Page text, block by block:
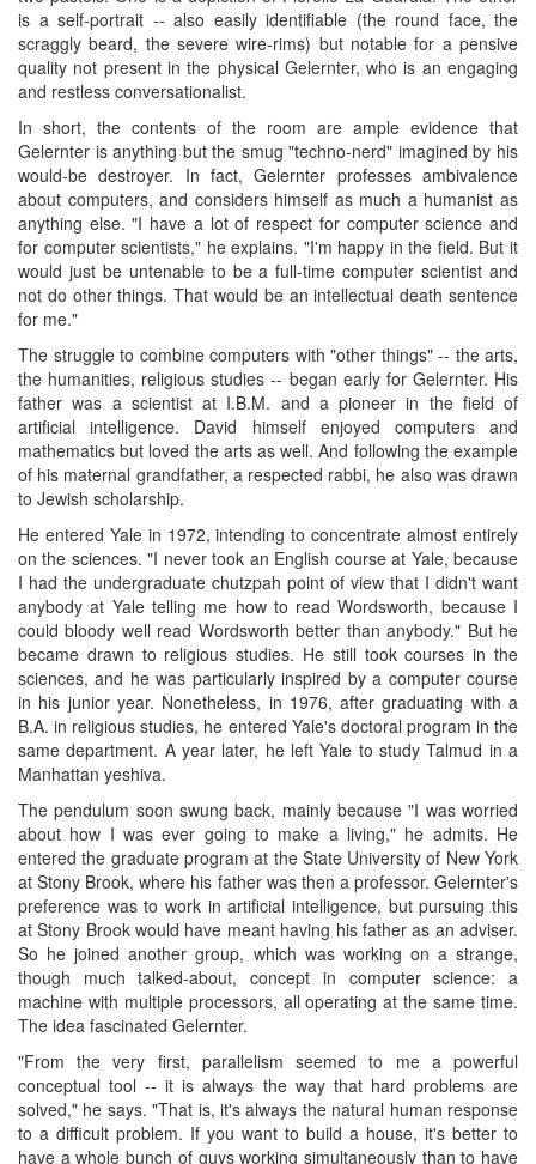
is a self-portrait -- also easily identifiable (the round face, the
scraggly beard, the severe wire-rims) but notable for a pensive
quality not present in the physical Gelernter, who is an engaging
and restless conversationalist.
In short, the contents of the room are ample evidence that
Gelernter is anything but the smug "techno-nerd" imagined by his
would-be destroyer. In fact, Gelernter professes ambivalence
about computers, and considers himself as much a humanist as
anything else. "I have a lot of respect for computer science and
for computer scientists," he explains. "I'm happy in the field. But it
would just be untenable to be a full-time computer scientist and
not do other things. That would be an intellectual death sentence
for me."
The struggle to combine computers with "other things" -- the arts,
the humanities, religious studies -- began early for Gelernter. His
father was a scientist at I.B.M. and a pioneer in the field of
artificial intelligence. David himself enjoyed computers and
mathematics but loved the arts as well. And following the example
of his maternal grandfather, a respected rabbi, he also was drawn
to Jewish scholarship.
He entered Yale in 1972, intending to concentrate almost entirely
on the sciences. "I never took an English course at Yale, because
I had the undergraduate chutzpah point of view that I didn't want
anybody at Yale telling me how to read Wordsworth, because I
could bloody well read Wordsworth better than anybody." But he
became drawn to religious studies. He still took courses in the
sciences, and he was particularly inspired by a computer course
in his junior year. Nonetheless, in 1976, after graduating with a
B.A. in religious studies, he entered Yale's doctoral program in the
same department. A year later, he left Yale to study Talmud in a
Manhattan yeshiva.
The pendulum soon swung back, mainly because "I was worried
about how I was ever going to make a living," he admits. He
entered the graduate program at the State University of New York
at Stony Brook, where his father was then a professor. Gelernter's
preference was to work in artificial intelligence, but pursuing this
at Stony Brook would have meant having his father as an adviser.
So he joined another group, which was working on a strange,
though much talked-about, concept in computer science: a
machine with multiple processors, all operating at the same time.
The idea fascinated Gelernter.
"From the very first, parallelism seemed to me a powerful
conceptual tool -- it is always the way that hard problems are
solved," he says. "That is, it's always the natural human response
to a difficult problem. If you want to build a house, it's better to
have a whole bunch of guys working simultaneously than to have